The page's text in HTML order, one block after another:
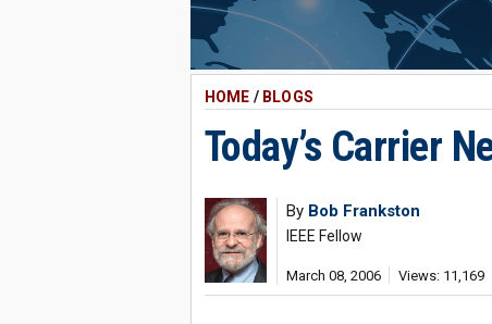
HOME / BLOGS
Today’s Carrier
By Bob Frankston
IEEE Fellow
March 08, 2006 Views: 11,169